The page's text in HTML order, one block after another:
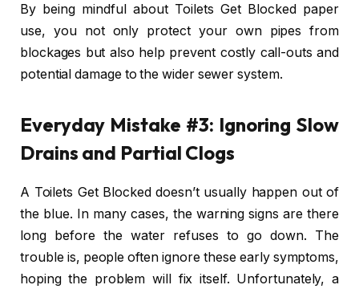
By being mindful about Toilets Get Blocked paper
use, you not only protect your own pipes from
blockages but also help prevent costly call-outs and
potential damage to the wider sewer system.
Everyday Mistake #3: Ignoring Slow
Drains and Partial Clogs
A Toilets Get Blocked doesn’t usually happen out of
the blue. In many cases, the warning signs are there
long before the water refuses to go down. The
trouble is, people often ignore these early symptoms,
hoping the problem will fix itself. Unfortunately, a